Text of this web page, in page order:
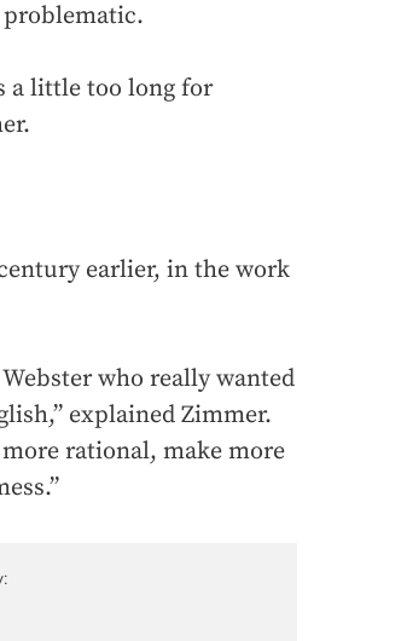
problematic.
a little too long for
earlier, in the work
who really wanted
explained Zimmer.
rational, make more